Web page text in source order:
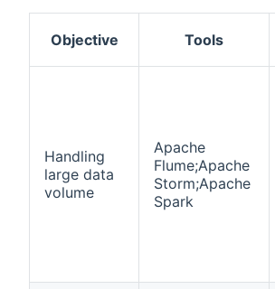
Objective Tools
Handling
large data
volume
Apache
Flume;Apache
Storm;Apache
Spark